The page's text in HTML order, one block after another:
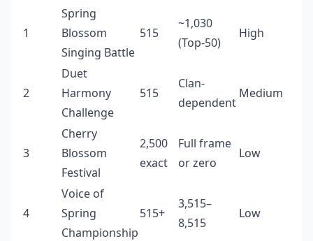
1
Spring
Blossom
Singing Battle
515
~1,030
(Top-50)
High
2
Duet
Harmony
Challenge
515
Clan-
dependent
Medium
3
Cherry
Blossom
Festival
2,500
exact
Full frame
or zero
Low
4
Voice of
Spring
Championship
515+
3,515–
8,515
Low